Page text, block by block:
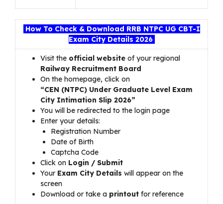
How To Check & Download RRB NTPC UG CBT-I
Exam City Details 2026
Visit the official website of your regional
Railway Recruitment Board
On the homepage, click on
“CEN (NTPC) Under Graduate Level Exam
City Intimation Slip 2026”
You will be redirected to the login page
Enter your details:
Registration Number
Date of Birth
Captcha Code
Click on Login / Submit
Your Exam City Details will appear on the
screen
Download or take a printout for reference